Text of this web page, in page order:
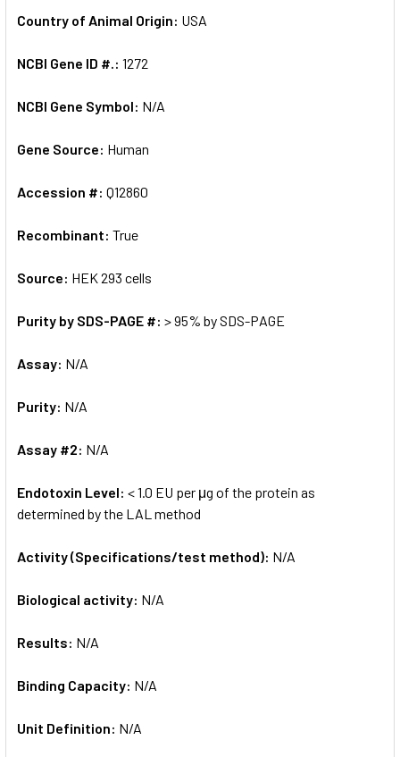
Country of Animal Origin: USA
NCBI Gene ID #.: 1272
NCBI Gene Symbol: N/A
Gene Source: Human
Accession #: Q12860
Recombinant: True
Source: HEK 293 cells
Purity by SDS-PAGE #: > 95% by SDS-PAGE
Assay: N/A
Purity: N/A
Assay #2: N/A
Endotoxin Level: < 1.0 EU per μg of the protein as
determined by the LAL method
Activity (Specifications/test method): N/A
Biological activity: N/A
Results: N/A
Binding Capacity: N/A
Unit Definition: N/A